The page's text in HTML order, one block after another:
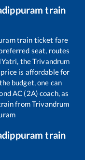
train
train ticket fare
seat, routes
theTrivandrum
is affordable for
budget, one can
AC (2A) coach, as
fromTrivandrum
train